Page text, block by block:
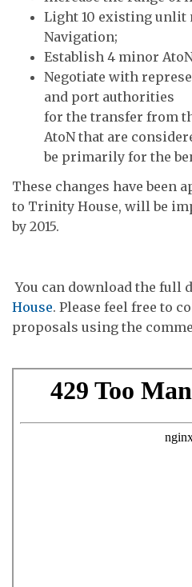
Light 10 existing unlit
Navigation;
Establish 4 minor
Negotiate with
and port authorities
for the transfer from
AtoN that are
be primarily for the
These changes have been
to Trinity House, will be
by 2015.
You can download the full
House. Please feel free to
proposals using the